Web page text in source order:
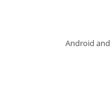
Android and